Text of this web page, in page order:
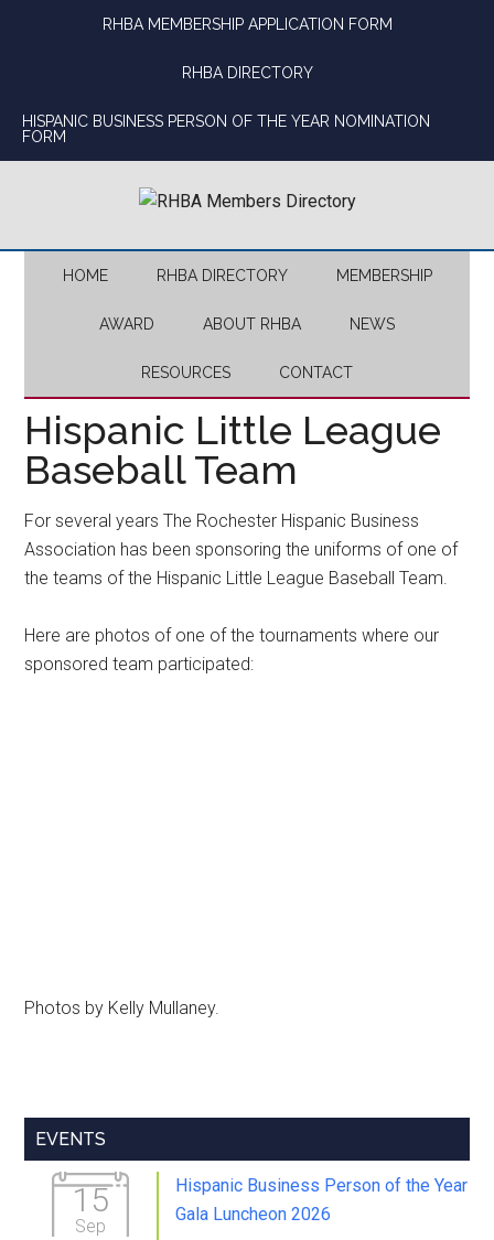
RHBA MEMBERSHIP APPLICATION FORM
RHBA DIRECTORY
HISPANIC BUSINESS PERSON OF THE YEAR NOMINATION
FORM
HOME RHBA DIRECTORY MEMBERSHIP
AWARD ABOUT RHBA NEWS
RESOURCES CONTACT
Hispanic Little League
Baseball Team
For several years The Rochester Hispanic Business
Association has been sponsoring the uniforms of one of
the teams of the Hispanic Little League Baseball Team.
Here are photos of one of the tournaments where our
sponsored team participated:
Photos by Kelly Mullaney.
Primary
Sidebar
EVENTS
15
Sep
Hispanic Business Person of the Year
Gala Luncheon 2026